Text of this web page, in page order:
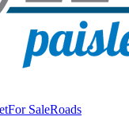
For SaleRoads